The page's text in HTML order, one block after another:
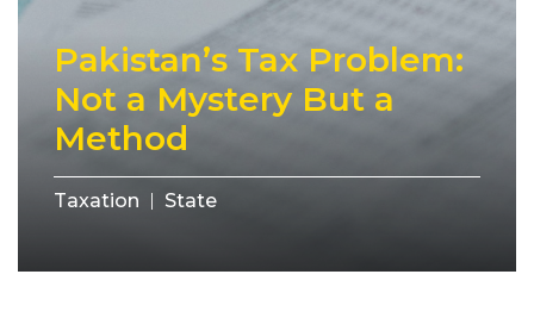
Pakistan’s Tax Problem:
Not a Mystery But a
Method
Taxation State